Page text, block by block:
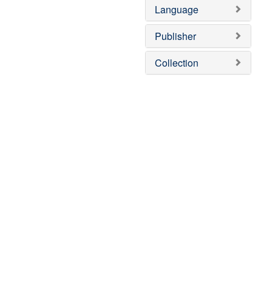
Language
Publisher
Collection